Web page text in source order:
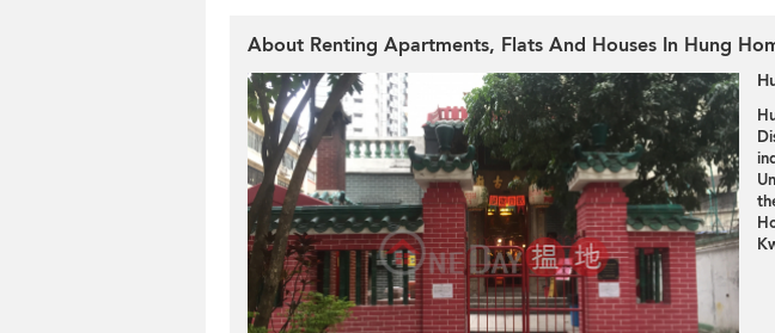
About Renting Apartments, Flats And Houses In Hung